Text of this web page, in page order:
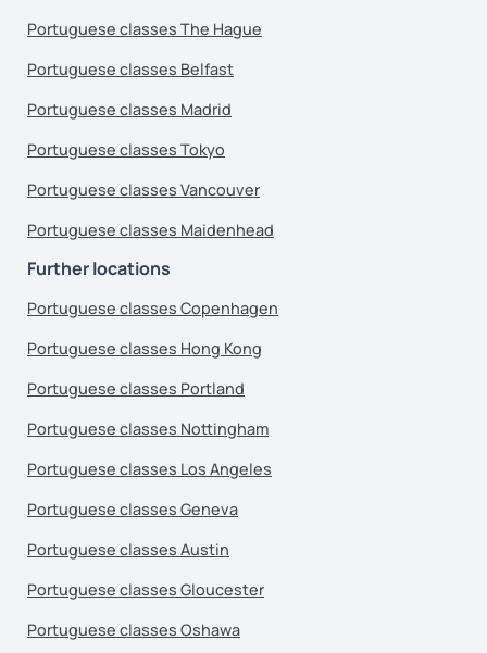
Portuguese classes The Hague
Portuguese classes Belfast
Portuguese classes Madrid
Portuguese classes Tokyo
Portuguese classes Vancouver
Portuguese classes Maidenhead
Further locations
Portuguese classes Copenhagen
Portuguese classes Hong Kong
Portuguese classes Portland
Portuguese classes Nottingham
Portuguese classes Los Angeles
Portuguese classes Geneva
Portuguese classes Austin
Portuguese classes Gloucester
Portuguese classes Oshawa